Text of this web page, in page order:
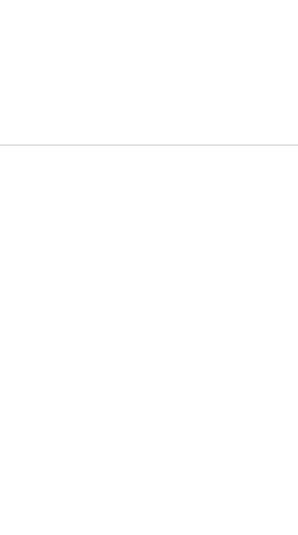
An array of neat electric
the built-in main oven
at serving temperature. Finished
of the Bertazzoni family have
great but their functional
to look good and serve you